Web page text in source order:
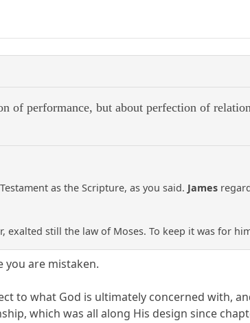
of performance, but about perfection of
as the Scripture, as you said. James
exalted still the law of Moses. To keep it was for
you are mistaken.
to what God is ultimately concerned with,
which was all along His design since